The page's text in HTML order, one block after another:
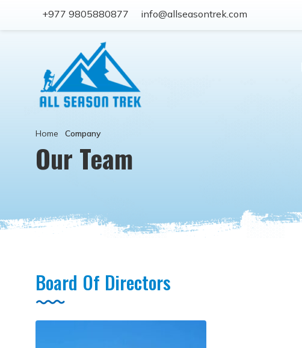
+977 9805880877 info@allseasontrek.com
Home Company
Our Team
Board Of Directors